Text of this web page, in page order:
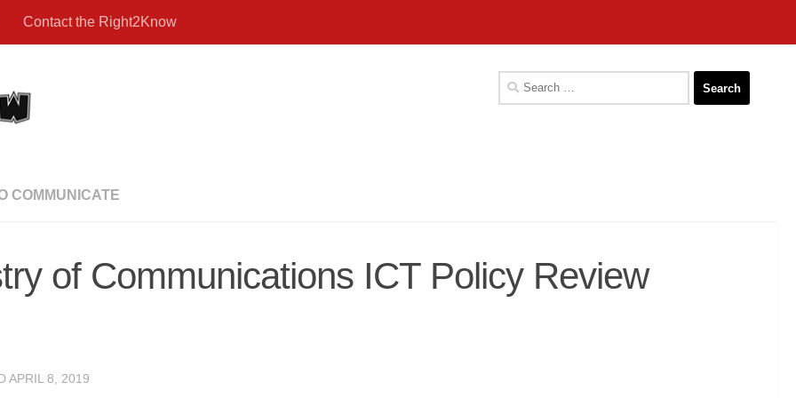
Contact the Right2Know
Search
for:
COMMUNICATE
of Communications ICT Policy Review
APRIL 8, 2019